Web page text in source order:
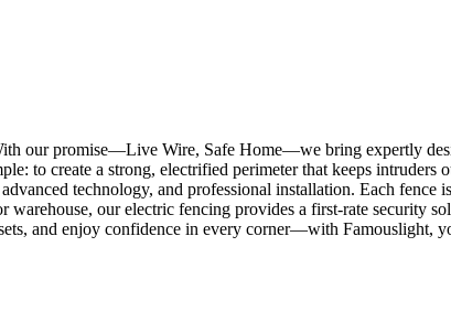
our promise—Live Wire, Safe Home—we bring expertly
to create a strong, electrified perimeter that keeps intruders
technology, and professional installation. Each fence
our electric fencing provides a first-rate security
and enjoy confidence in every corner—with Famouslight,